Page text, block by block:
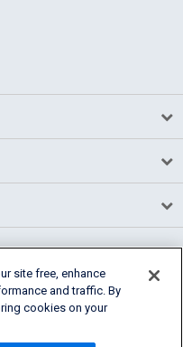
site free, enhance
and traffic. By
cookies on your